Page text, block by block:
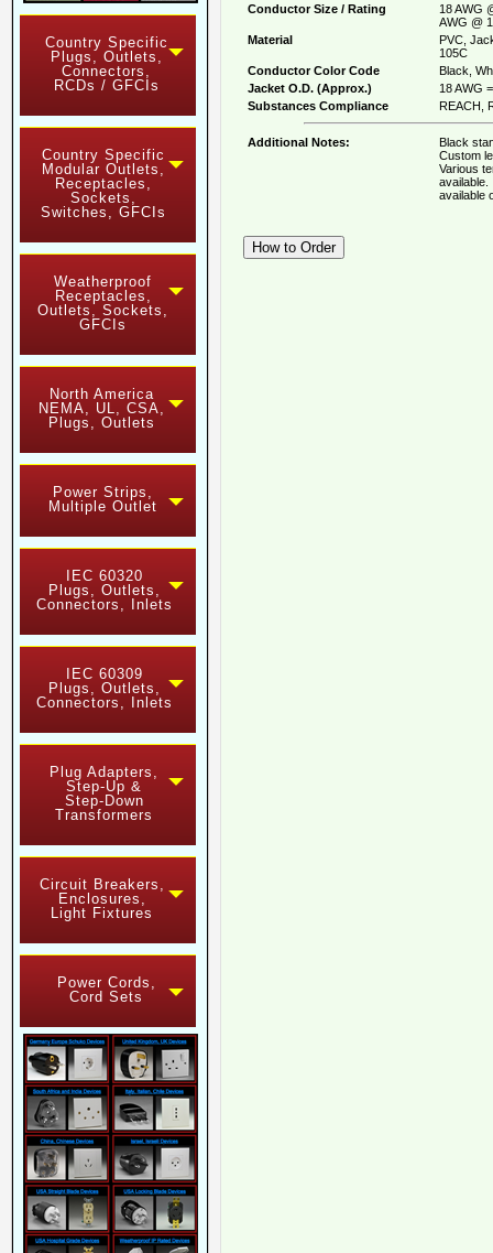
Country Specific
Plugs, Outlets,
Connectors,
RCDs / GFCIs
Country Specific
Modular Outlets,
Receptacles,
Sockets,
Switches, GFCIs
Weatherproof
Receptacles,
Outlets, Sockets,
GFCIs
North America
NEMA, UL, CSA,
Plugs, Outlets
Power Strips,
Multiple Outlet
IEC 60320
Plugs, Outlets,
Connectors, Inlets
IEC 60309
Plugs, Outlets,
Connectors, Inlets
Plug Adapters,
Step-Up &
Step-Down
Transformers
Circuit Breakers,
Enclosures,
Light Fixtures
Power Cords,
Cord Sets
Conductor Size / Rating
18 AWG
AWG @
Material
PVC,
105C
Conductor Color Code
Black,
Jacket O.D. (Approx.)
18 AWG
Substances Compliance
REACH,
Additional Notes:
Black
Custom
Various
available.
available